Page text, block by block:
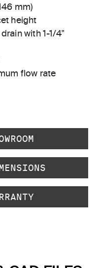
mm)
height
with 1-1/4"
flow rate